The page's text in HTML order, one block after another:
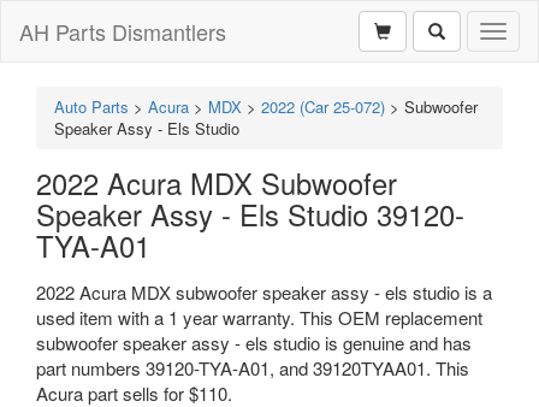
AH Parts Dismantlers
Auto Parts > Acura > MDX > 2022 (Car 25-072) > Subwoofer
Speaker Assy - Els Studio
2022 Acura MDX Subwoofer
Speaker Assy - Els Studio 39120-
TYA-A01
2022 Acura MDX subwoofer speaker assy - els studio is a
used item with a 1 year warranty. This OEM replacement
subwoofer speaker assy - els studio is genuine and has
part numbers 39120-TYA-A01, and 39120TYAA01. This
Acura part sells for $110.